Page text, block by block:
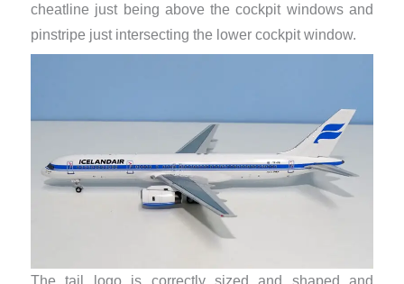
cheatline just being above the cockpit windows and
pinstripe just intersecting the lower cockpit window.
The tail logo is correctly sized and shaped and